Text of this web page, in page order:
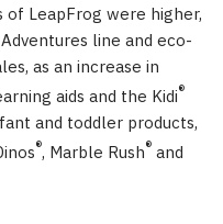
LeapFrog were higher,
line and eco-
as an increase in
aids and the Kidi®
and toddler products,
®, Marble Rush®and